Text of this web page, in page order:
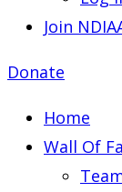
Join
Donate
Home
Wall Of